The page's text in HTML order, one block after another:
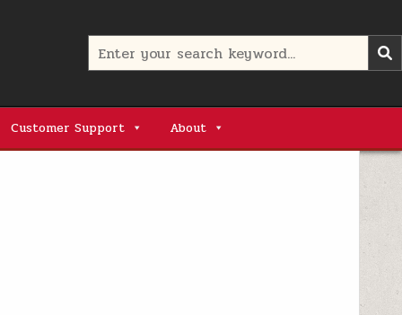
Search
for:
Customer Support About